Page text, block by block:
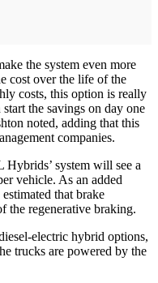
the system even more
cost over the life of the
costs, this option is really
the savings on day one
noted, adding that this
companies.
Hybrids’ system will see a
vehicle. As an added
that brake
the regenerative braking.
electric hybrid options,
trucks are powered by the